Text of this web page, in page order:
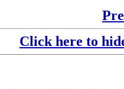
Click here to